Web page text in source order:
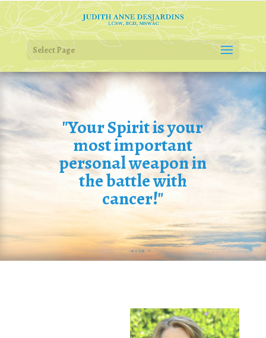
Select Page
"Your Spirit is your
most important
personal weapon in
the battle with
cancer!"